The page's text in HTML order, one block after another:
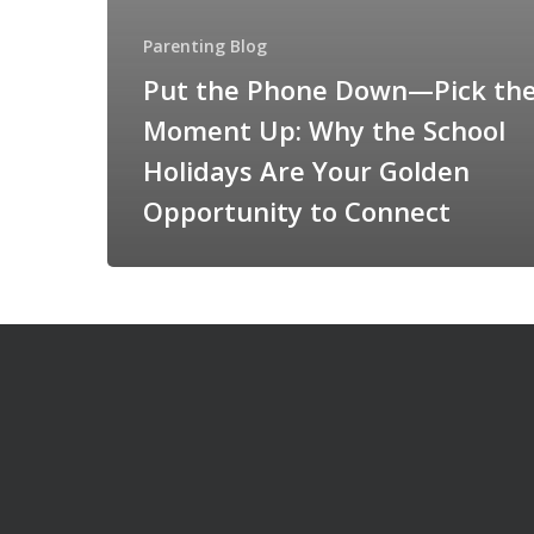
Parenting Blog
Put the Phone Down—Pick
Moment Up: Why the School
Holidays Are Your Golden
Opportunity to Connect